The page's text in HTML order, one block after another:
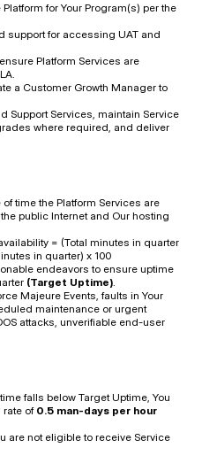
for Your Program(s) per the
support for accessing UAT and
Platform Services are
a Customer Growth Manager to
Support Services, maintain Service
where required, and deliver
time the Platform Services are
public Internet and Our hosting
= (Total minutes in quarter
in quarter) x 100
endeavors to ensure uptime
(Target Uptime).
Majeure Events, faults in Your
maintenance or urgent
attacks, unverifiable end-user
falls below Target Uptime, You
rate of 0.5 man-days per hour
are not eligible to receive Service